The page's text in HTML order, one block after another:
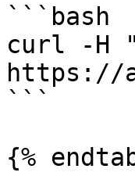
```bash
curl -H
https://
```
{%